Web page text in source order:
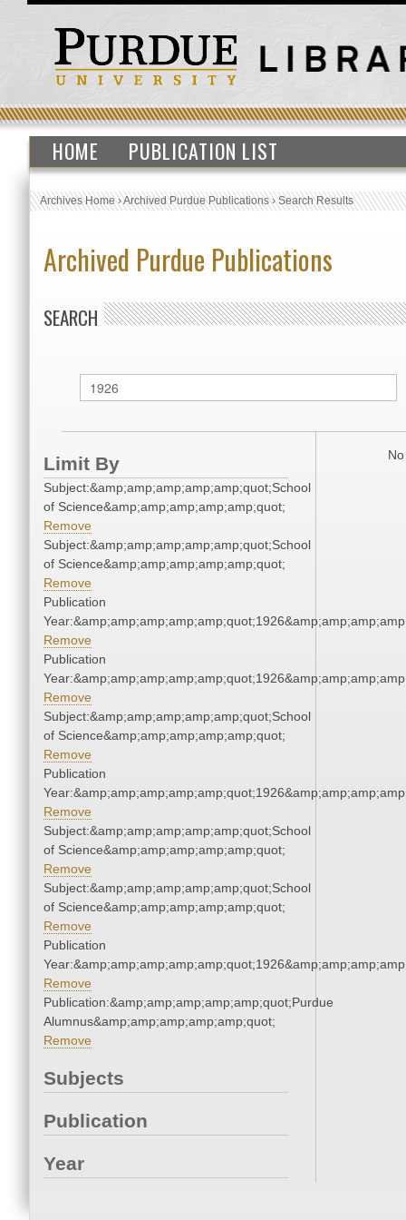
HOME PUBLICATION LIST
Archives Home›Archived Purdue Publications›Search Results
Archived Purdue Publications
SEARCH
Limit By
Subject:&amp;amp;amp;amp;amp;quot;School
of Science&amp;amp;amp;amp;amp;quot;
Remove
Subject:&amp;amp;amp;amp;amp;quot;School
of Science&amp;amp;amp;amp;amp;quot;
Remove
Publication
Remove
Publication
Remove
Subject:&amp;amp;amp;amp;amp;quot;School
of Science&amp;amp;amp;amp;amp;quot;
Remove
Publication
Remove
Subject:&amp;amp;amp;amp;amp;quot;School
of Science&amp;amp;amp;amp;amp;quot;
Remove
Subject:&amp;amp;amp;amp;amp;quot;School
of Science&amp;amp;amp;amp;amp;quot;
Remove
Publication
Remove
Publication:&amp;amp;amp;amp;amp;quot;Purdue
Alumnus&amp;amp;amp;amp;amp;quot;
Remove
Subjects
Publication
Year